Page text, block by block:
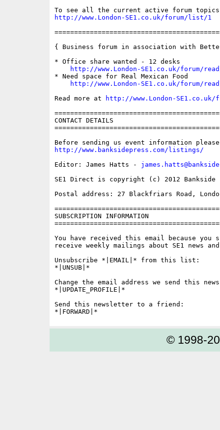
http://www.London-SE1.co.uk/forum/list/1
{ Business forum in association with
* Office share wanted - 12 desks
http://www.London-SE1.co.uk/forum/
* Need space for Real Mexican Food
http://www.London-SE1.co.uk/forum/
Read more at
http://www.London-
CONTACT DETAILS
http://www.banksidepress.com/listings/
Editor: James Hatts -
SE1 Direct is copyright (c) 2012 Bankside
Postal address: 27 Blackfriars Road,
SUBSCRIPTION INFORMATION
You have received this email because you
receive weekly mailings about SE1 news
Unsubscribe *|EMAIL|* from this list:
*|UNSUB|*
Change the email address we send this
*|UPDATE_PROFILE|*
Send this newsletter to a friend:
© 1998-